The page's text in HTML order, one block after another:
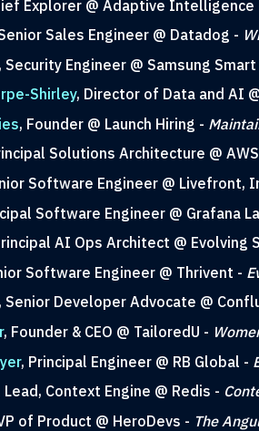
Explorer @ Adaptive Intelligence
Sales Engineer @ Datadog -
, Security Engineer @ Samsung
Shirley, Director of Data and AI
, Founder @ Launch Hiring -
Solutions Architecture @
Software Engineer @ Livefront,
Software Engineer @ Grafana
AI Ops Architect @ Evolving
Software Engineer @ Thrivent -
, Senior Developer Advocate @
, Founder & CEO @ TailoredU -
, Principal Engineer @ RB Global -
Lead, Context Engine @ Redis -
of Product @ HeroDevs - The